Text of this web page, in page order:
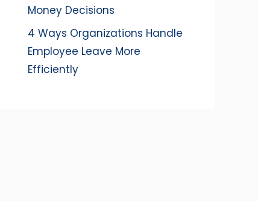
Money Decisions
4 Ways Organizations Handle
Employee Leave More
Efficiently